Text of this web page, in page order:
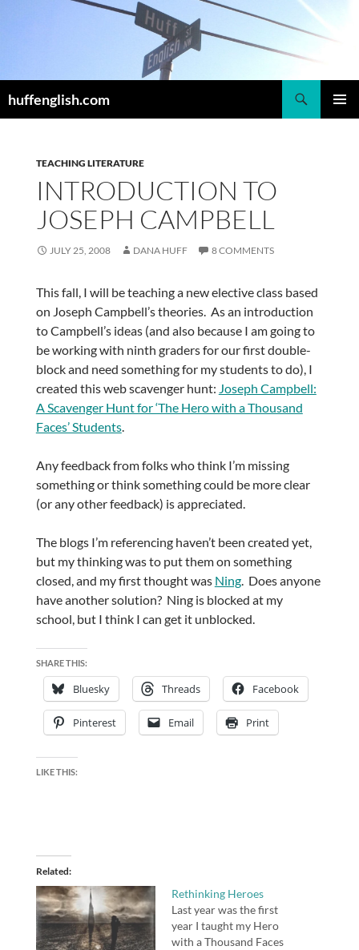
huffenglish.com
TEACHING LITERATURE
INTRODUCTION TO
JOSEPH CAMPBELL
JULY 25, 2008 DANA HUFF 8 COMMENTS
This fall, I will be teaching a new elective class based
on Joseph Campbell’s theories. As an introduction
to Campbell’s ideas (and also because I am going to
be working with ninth graders for our first double-
block and need something for my students to do), I
created this web scavenger hunt: Joseph Campbell:
A Scavenger Hunt for ‘The Hero with a Thousand
Faces’ Students.
Any feedback from folks who think I’m missing
something or think something could be more clear
(or any other feedback) is appreciated.
The blogs I’m referencing haven’t been created yet,
but my thinking was to put them on something
closed, and my first thought was Ning. Does anyone
have another solution? Ning is blocked at my
school, but I think I can get it unblocked.
SHARE THIS:
Bluesky Threads Facebook
Pinterest Email Print
LIKE THIS:
Related
Rethinking Heroes
Last year was the first
year I taught my Hero
with a Thousand Faces